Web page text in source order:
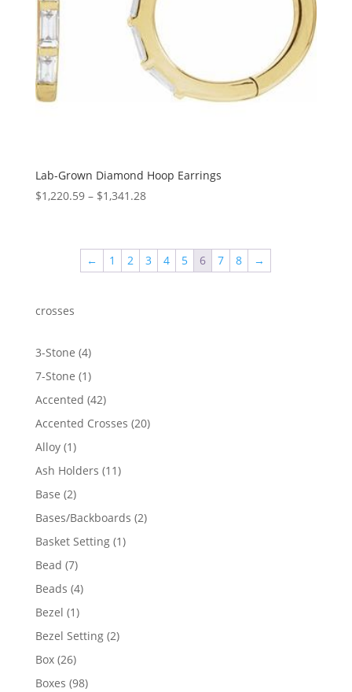
Lab-Grown Diamond Hoop Earrings
$1,220.59 – $1,341.28Price
through
$1,341.28
← 1 2 3 4 5 6 7 8 →
crosses
3-Stone 44
products
7-Stone 11
product
Accented 4242
products
Accented Crosses 2020
Alloy 11
product
Ash Holders 1111
Base 22
products
Bases/Backboards 22
Basket Setting 11
Bead 77
products
Beads 44
Bezel 11
product
Bezel Setting 22
Box 2626
products
Boxes 9898